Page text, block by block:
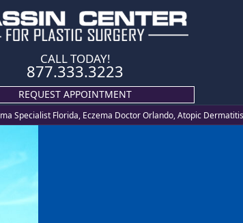
CALL TODAY!
877.333.3223
REQUEST APPOINTMENT
Specialist Florida, Eczema Doctor Orlando, Atopic